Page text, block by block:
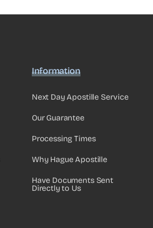
Information
Next Day Apostille Service
Our Guarantee
Processing Times
Why Hague Apostille
Have Documents Sent
Directly to Us